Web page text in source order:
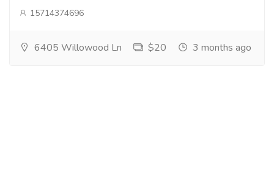
15714374696
6405 Willowood Ln $20 3 months ago